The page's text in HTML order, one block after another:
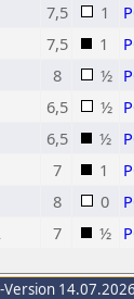
7,5 1
7,5 1
8 ½
6,5 ½
6,5 ½
7 1
8 0
7 ½
Version